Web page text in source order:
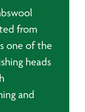
from
one of the
heads
and